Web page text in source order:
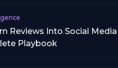
Reviews Into Social
Playbook